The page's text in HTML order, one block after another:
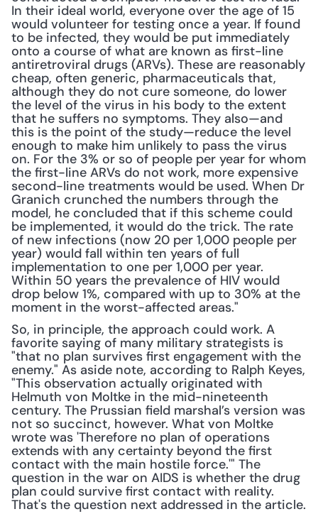
In their ideal world, everyone over the age of 15
would volunteer for testing once a year. If found
to be infected, they would be put immediately
onto a course of what are known as first-line
antiretroviral drugs (ARVs). These are reasonably
cheap, often generic, pharmaceuticals that,
although they do not cure someone, do lower
the level of the virus in his body to the extent
that he suffers no symptoms. They also—and
this is the point of the study—reduce the level
enough to make him unlikely to pass the virus
on. For the 3% or so of people per year for whom
the first-line ARVs do not work, more expensive
second-line treatments would be used. When Dr
Granich crunched the numbers through the
model, he concluded that if this scheme could
be implemented, it would do the trick. The rate
of new infections (now 20 per 1,000 people per
year) would fall within ten years of full
implementation to one per 1,000 per year.
Within 50 years the prevalence of HIV would
drop below 1%, compared with up to 30% at the
moment in the worst-affected areas."
So, in principle, the approach could work. A
favorite saying of many military strategists is
"that no plan survives first engagement with the
enemy." As aside note, according to Ralph Keyes,
"This observation actually originated with
Helmuth von Moltke in the mid-nineteenth
century. The Prussian field marshal’s version was
not so succinct, however. What von Moltke
wrote was 'Therefore no plan of operations
extends with any certainty beyond the first
contact with the main hostile force.'" The
question in the war on AIDS is whether the drug
plan could survive first contact with reality.
That's the question next addressed in the article.